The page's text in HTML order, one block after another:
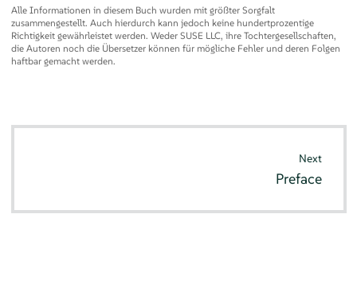
Alle Informationen in diesem Buch wurden mit größter Sorgfalt
zusammengestellt. Auch hierdurch kann jedoch keine hundertprozentige
Richtigkeit gewährleistet werden. Weder SUSE LLC, ihre Tochtergesellschaften,
die Autoren noch die Übersetzer können für mögliche Fehler und deren Folgen
haftbar gemacht werden.
Next
Preface